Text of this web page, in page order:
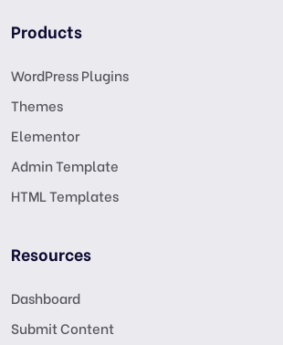
Products
WordPress Plugins
Themes
Elementor
Admin Template
HTML Templates
Resources
Dashboard
Submit Content